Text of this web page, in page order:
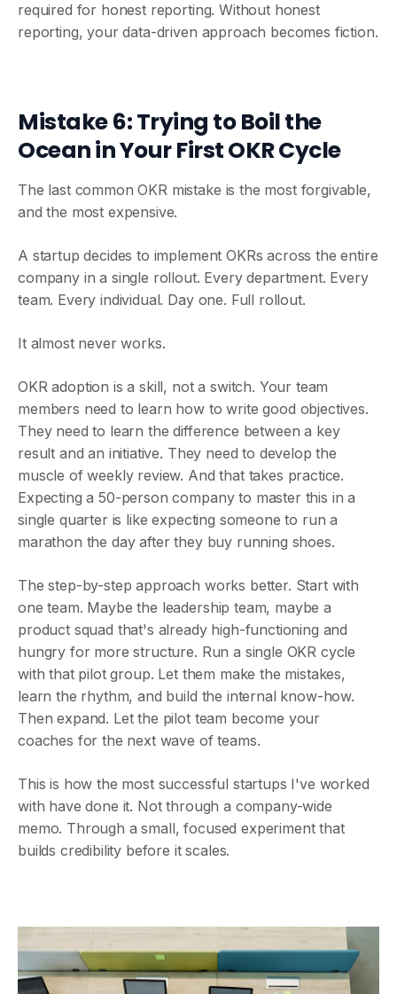
required for honest reporting. Without honest
reporting, your data-driven approach becomes fiction.
Mistake 6: Trying to Boil the
Ocean in Your First OKR Cycle
The last common OKR mistake is the most forgivable,
and the most expensive.
A startup decides to implement OKRs across the entire
company in a single rollout. Every department. Every
team. Every individual. Day one. Full rollout.
It almost never works.
OKR adoption is a skill, not a switch. Your team
members need to learn how to write good objectives.
They need to learn the difference between a key
result and an initiative. They need to develop the
muscle of weekly review. And that takes practice.
Expecting a 50-person company to master this in a
single quarter is like expecting someone to run a
marathon the day after they buy running shoes.
The step-by-step approach works better. Start with
one team. Maybe the leadership team, maybe a
product squad that's already high-functioning and
hungry for more structure. Run a single OKR cycle
with that pilot group. Let them make the mistakes,
learn the rhythm, and build the internal know-how.
Then expand. Let the pilot team become your
coaches for the next wave of teams.
This is how the most successful startups I've worked
with have done it. Not through a company-wide
memo. Through a small, focused experiment that
builds credibility before it scales.